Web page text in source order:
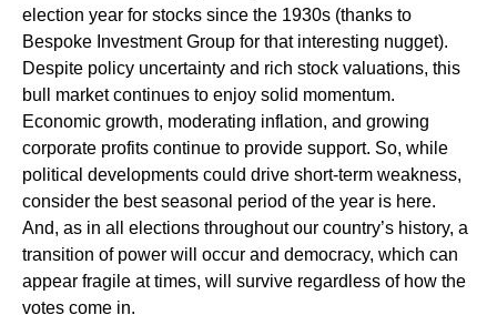
election year for stocks since the 1930s (thanks to
Bespoke Investment Group for that interesting nugget).
Despite policy uncertainty and rich stock valuations, this
bull market continues to enjoy solid momentum.
Economic growth, moderating inflation, and growing
corporate profits continue to provide support. So, while
political developments could drive short-term weakness,
consider the best seasonal period of the year is here.
And, as in all elections throughout our country’s history, a
transition of power will occur and democracy, which can
appear fragile at times, will survive regardless of how the
votes come in.